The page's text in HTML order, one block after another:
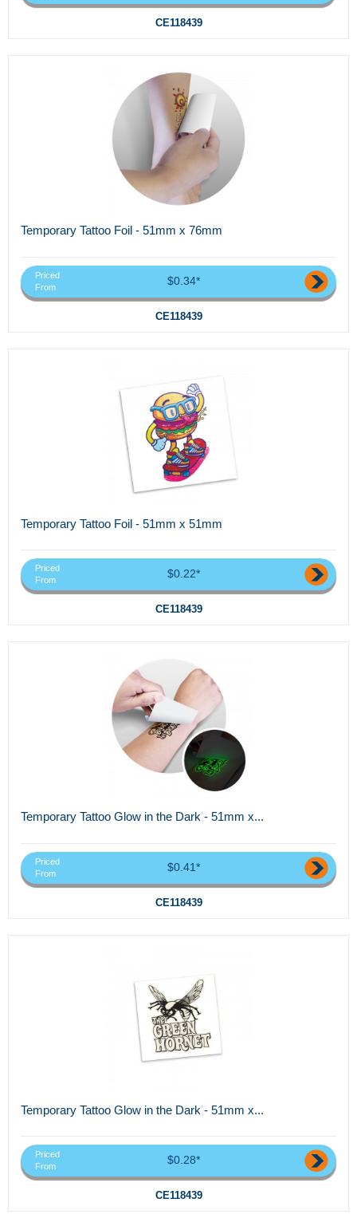
CE118439
Temporary Tattoo Foil - 51mm x 76mm
Priced
From
$0.34*
CE118439
Temporary Tattoo Foil - 51mm x 51mm
Priced
From
$0.22*
CE118439
Temporary Tattoo Glow in the Dark - 51mm x...
Priced
From
$0.41*
CE118439
Temporary Tattoo Glow in the Dark - 51mm x...
Priced
From
$0.28*
CE118439